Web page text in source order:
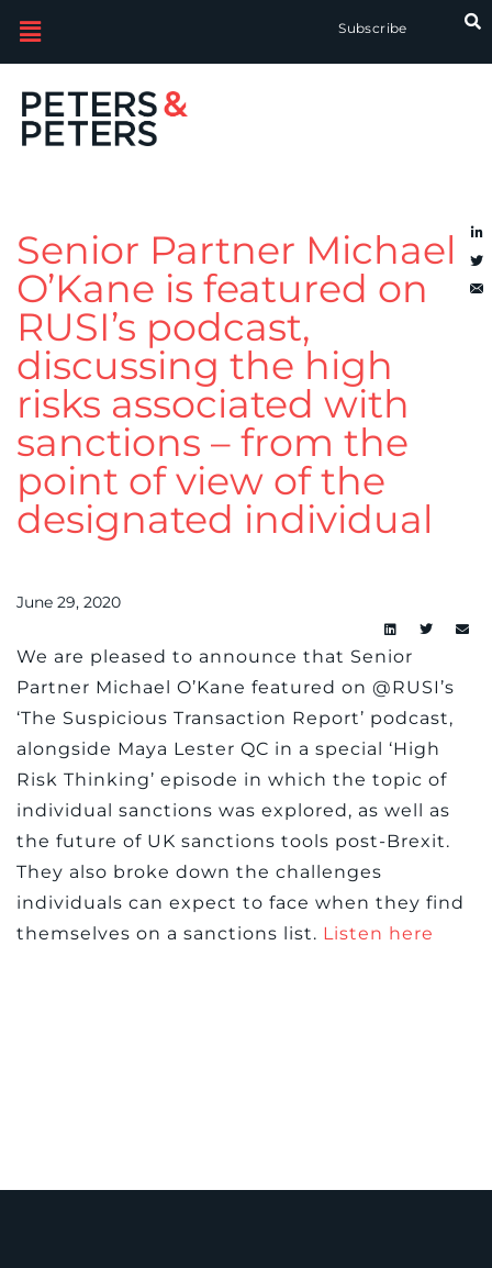
Subscribe
Senior Partner Michael
O’Kane is featured on
RUSI’s podcast,
discussing the high
risks associated with
sanctions – from the
point of view of the
designated individual
June 29, 2020
We are pleased to announce that Senior
Partner Michael O’Kane featured on @RUSI’s
‘The Suspicious Transaction Report’ podcast,
alongside Maya Lester QC in a special ‘High
Risk Thinking’ episode in which the topic of
individual sanctions was explored, as well as
the future of UK sanctions tools post-Brexit.
They also broke down the challenges
individuals can expect to face when they find
themselves on a sanctions list. Listen here